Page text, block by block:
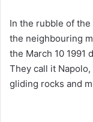
In the rubble of
the neighbouring
the March 10 1991
They call it
gliding rocks and